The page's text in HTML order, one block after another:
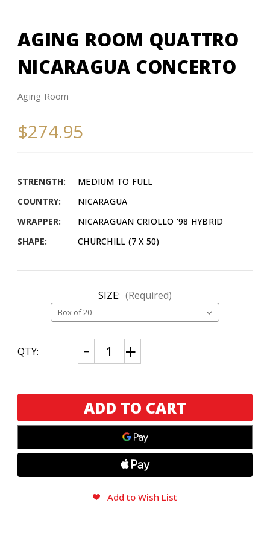
AGING ROOM QUATTRO
NICARAGUA CONCERTO
Aging Room
$274.95
STRENGTH:
MEDIUM TO FULL
COUNTRY:
NICARAGUA
WRAPPER:
NICARAGUAN CRIOLLO '98 HYBRID
SHAPE:
CHURCHILL (7 X 50)
SIZE: (Required)
CURRENT
STOCK:
QTY: Decrease
Quantity
of
Quattro
Nicaragua
Concerto
Increase
Quantity
of
Quattro
Nicaragua
Concerto
Add to Wish List